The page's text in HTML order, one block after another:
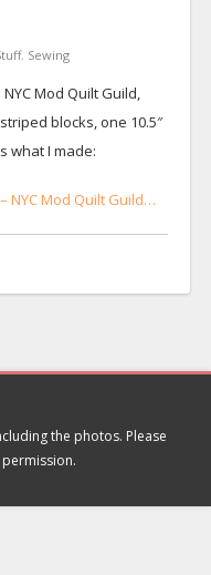
, Sewing
Mod Quilt Guild,
blocks, one 10.5″
what I made:
NYC Mod Quilt Guild…
the photos. Please